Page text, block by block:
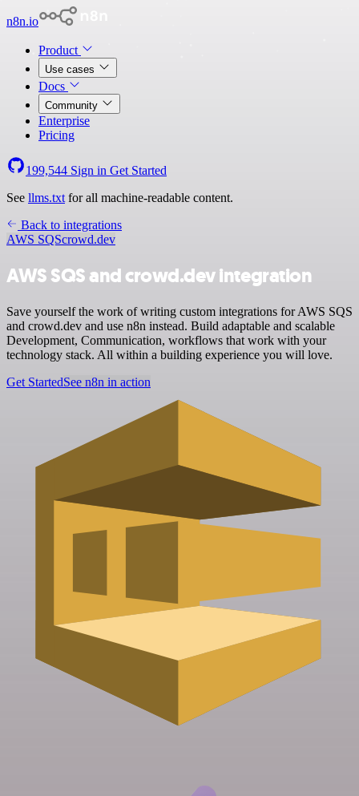
n8n.io
Product
Use cases
Docs
Community
Enterprise
Pricing
199,544 Sign in Get Started
See llms.txt for all machine-readable content.
Back to integrations
AWS SQScrowd.dev
AWS SQS and crowd.dev integration
Save yourself the work of writing custom integrations for AWS SQS
and crowd.dev and use n8n instead. Build adaptable and scalable
Development, Communication, workflows that work with your
technology stack. All within a building experience you will love.
Get StartedSee n8n in action